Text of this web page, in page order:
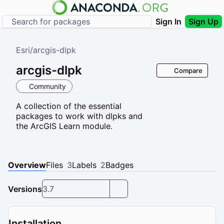
Sign In Sign Up
Esri/arcgis-dlpk
arcgis-dlpk
Community
A collection of the essential
packages to work with dlpks and
the ArcGIS Learn module.
Compare
OverviewFiles 3Labels 2Badges
Versions3.7